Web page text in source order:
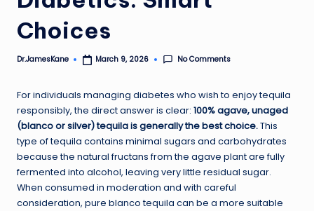
Choices
Posted
Dr.JamesKane March 9, 2026 No Comments
For individuals managing diabetes who wish to enjoy tequila
responsibly, the direct answer is clear: 100% agave, unaged
(blanco or silver) tequila is generally the best choice.This
type of tequila contains minimal sugars and carbohydrates
because the natural fructans from the agave plant are fully
fermented into alcohol, leaving very little residual sugar.
When consumed in moderation and with careful
consideration, pure blanco tequila can be a more suitable